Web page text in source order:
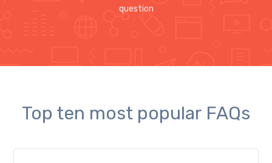
question
Top ten most popular FAQs